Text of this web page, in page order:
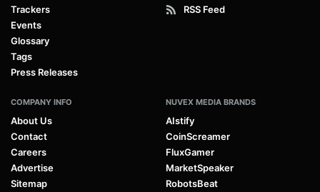
Trackers
Events
Glossary
Tags
Press Releases
RSS Feed
COMPANY INFO
About Us
Contact
Careers
Advertise
Sitemap
NUVEX MEDIA BRANDS
AIstify
CoinScreamer
FluxGamer
MarketSpeaker
RobotsBeat